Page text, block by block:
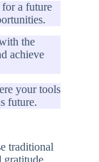
for a future
the
achieve
your tools
future.
traditional